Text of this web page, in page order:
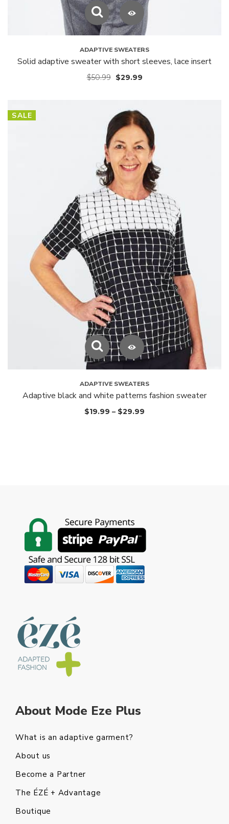
ADAPTIVE SWEATERS
Solid adaptive sweater with short sleeves, lace insert
$50.99 $29.99
SALE
ADAPTIVE SWEATERS
Adaptive black and white patterns fashion sweater
$19.99 – $29.99
About Mode Eze Plus
What is an adaptive garment?
About us
Become a Partner
The ÉZÉ + Advantage
Boutique